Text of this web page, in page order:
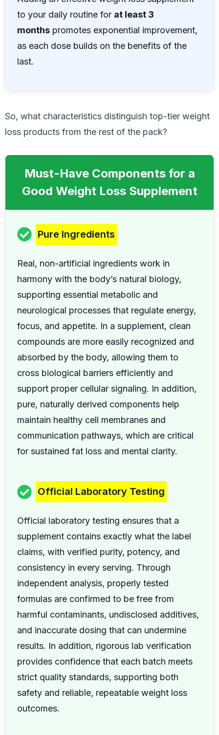
to your daily routine for at least 3
months promotes exponential improvement,
as each dose builds on the benefits of the
last.
So, what characteristics distinguish top-tier weight
loss products from the rest of the pack?
Must-Have Components for a
Good Weight Loss Supplement
Pure Ingredients
Real, non-artificial ingredients work in
harmony with the body’s natural biology,
supporting essential metabolic and
neurological processes that regulate energy,
focus, and appetite. In a supplement, clean
compounds are more easily recognized and
absorbed by the body, allowing them to
cross biological barriers efficiently and
support proper cellular signaling. In addition,
pure, naturally derived components help
maintain healthy cell membranes and
communication pathways, which are critical
for sustained fat loss and mental clarity.
Official Laboratory Testing
Official laboratory testing ensures that a
supplement contains exactly what the label
claims, with verified purity, potency, and
consistency in every serving. Through
independent analysis, properly tested
formulas are confirmed to be free from
harmful contaminants, undisclosed additives,
and inaccurate dosing that can undermine
results. In addition, rigorous lab verification
provides confidence that each batch meets
strict quality standards, supporting both
safety and reliable, repeatable weight loss
outcomes.